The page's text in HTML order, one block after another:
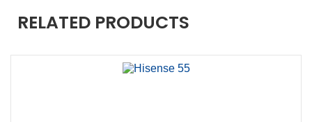
RELATED PRODUCTS